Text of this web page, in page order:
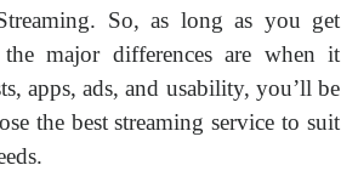
So, as long as you get
major differences are when it
apps, ads, and usability, you’ll be
the best streaming service to suit